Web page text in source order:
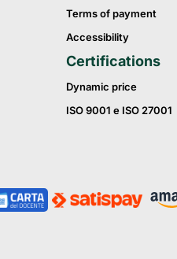
Terms of payment
Accessibility
Certifications
Dynamic price
ISO 9001 e ISO 27001